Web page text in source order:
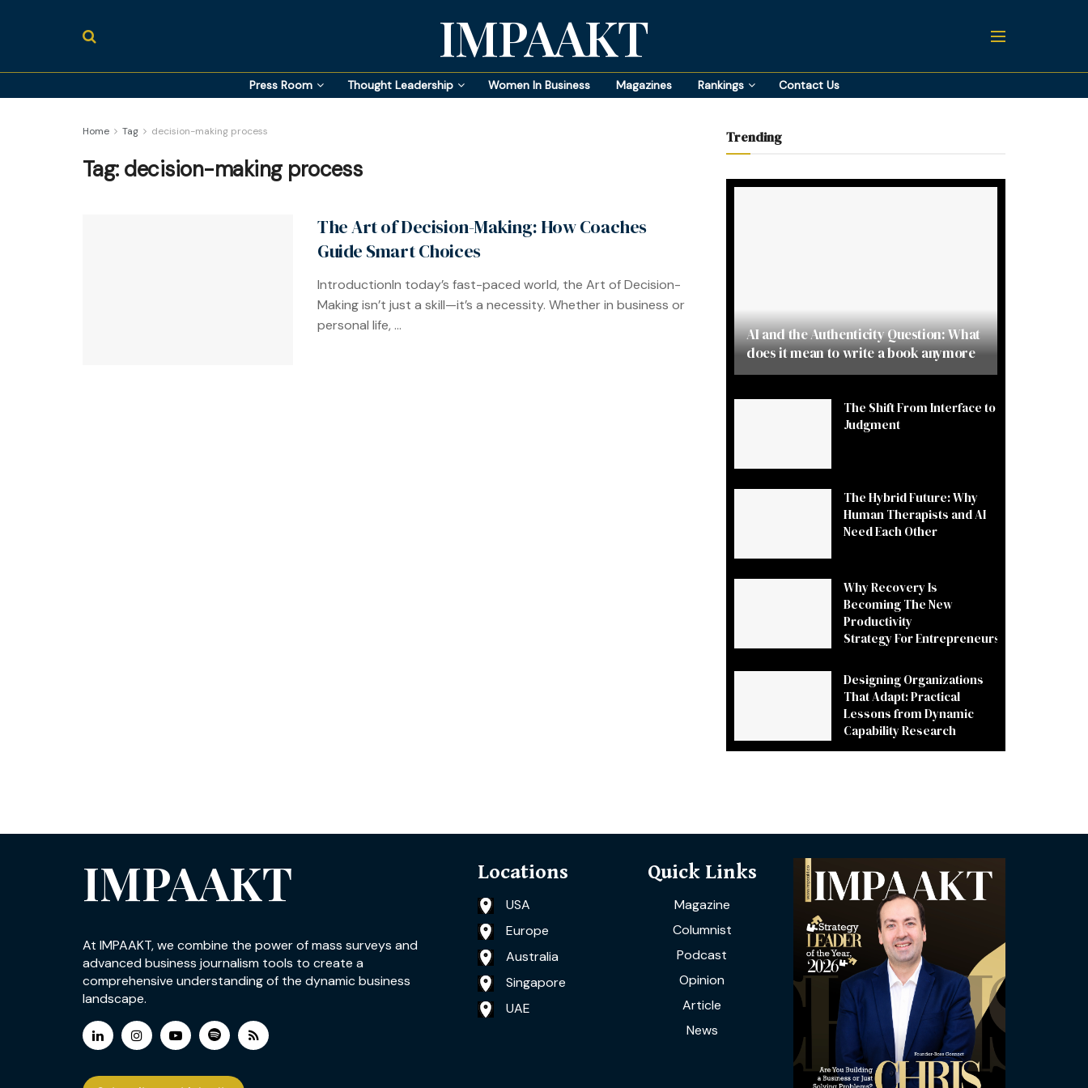
IMPAAKT
Press Room Thought Leadership Women In Business Magazines Rankings Contact Us
Home Tag decision-making process
Tag: decision-making process
The Art of Decision-Making: How Coaches
Guide Smart Choices
IntroductionIn today’s fast-paced world, the Art of Decision-
Making isn’t just a skill—it’s a necessity. Whether in business or
personal life, ...
Trending
AI and the Authenticity Question: What
does it mean to write a book anymore
The Shift From Interface to
Judgment
The Hybrid Future: Why
Human Therapists and AI
Need Each Other
Why Recovery Is
Becoming The New
Productivity
Strategy For Entrepreneurs
Designing Organizations
That Adapt: Practical
Lessons from Dynamic
Capability Research
IMPAAKT
At IMPAAKT, we combine the power of mass surveys and
advanced business journalism tools to create a
comprehensive understanding of the dynamic business
landscape.
Locations
USA
Europe
Australia
Singapore
UAE
Quick Links
Magazine
Columnist
Podcast
Opinion
Article
News